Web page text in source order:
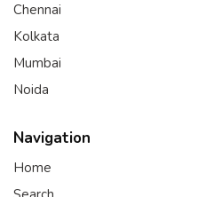
Chennai
Kolkata
Mumbai
Noida
Navigation
Home